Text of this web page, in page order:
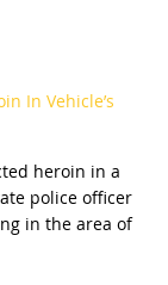
heroin in a
police officer
in the area of